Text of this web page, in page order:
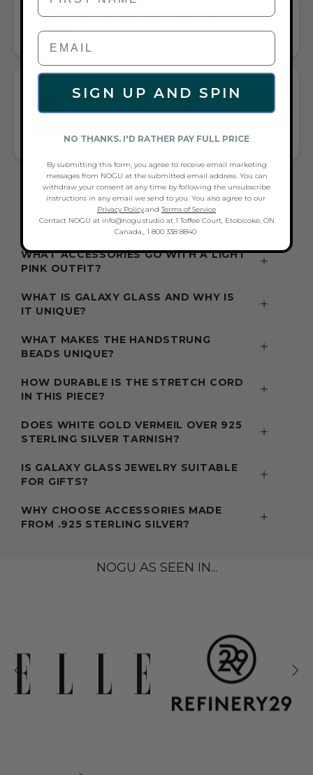
CORDED STRETCH BRACELET
GIFT A TOUCH OF LIGHT
PINK/MULTICOLOR/SILVER FLAIR—AND
SILVER TONE PAIRS WITH CASUAL TEES OR COCKTAIL DRESSES
FREQUENTLY ASKED QUESTIONS ABOUT
THESE BRACELETS
WHAT ACCESSORIES GO WITH A LIGHT
PINK OUTFIT?
WHAT IS GALAXY GLASS AND WHY IS
IT UNIQUE?
WHAT MAKES THE HANDSTRUNG
BEADS UNIQUE?
HOW DURABLE IS THE STRETCH CORD
IN THIS PIECE?
DOES WHITE GOLD VERMEIL OVER 925
STERLING SILVER TARNISH?
IS GALAXY GLASS JEWELRY SUITABLE
FOR GIFTS?
WHY CHOOSE ACCESSORIES MADE
FROM .925 STERLING SILVER?
NOGU AS SEEN IN...
SIGN UP AND SPIN
NO THANKS. I'D RATHER PAY FULL PRICE
By submitting this form, you agree to receive email marketing
messages from NOGU at the submitted email address. You can
withdraw your consent at any time by following the unsubscribe
instructions in any email we send to you. You also agree to our
Privacy Policy.andTerms of Service
Contact NOGU at info@nogu.studio at 1 Toffee Court, Etobicoke, ON
Canada,, 1 800 338 8840